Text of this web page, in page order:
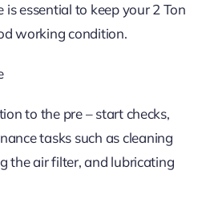
essential to keep your 2 Ton
working condition.
to the pre – start checks,
tasks such as cleaning
the air filter, and lubricating